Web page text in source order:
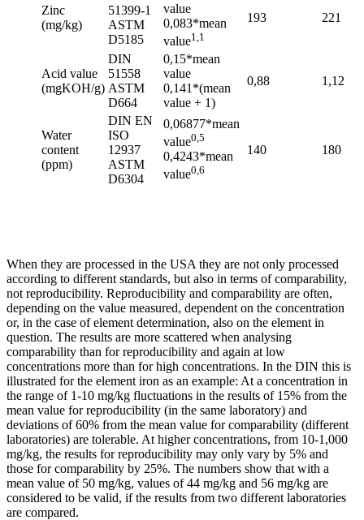
Zinc
(mg/kg)
51399-1
ASTM
D5185
value
0,083*mean
value1,1
193 221
Acid value
(mgKOH/g)
DIN
51558
ASTM
D664
0,15*mean
value
0,141*(mean
value + 1)
0,88 1,12
Water
content
(ppm)
DIN EN
ISO
12937
ASTM
D6304
0,06877*mean
value0,5
0,4243*mean
value0,6
140 180
When they are processed in the USA they are not only processed
according to different standards, but also in terms of comparability,
not reproducibility. Reproducibility and comparability are often,
depending on the value measured, dependent on the concentration
or, in the case of element determination, also on the element in
question. The results are more scattered when analysing
comparability than for reproducibility and again at low
concentrations more than for high concentrations. In the DIN this is
illustrated for the element iron as an example: At a concentration in
the range of 1-10 mg/kg fluctuations in the results of 15% from the
mean value for reproducibility (in the same laboratory) and
deviations of 60% from the mean value for comparability (different
laboratories) are tolerable. At higher concentrations, from 10-1,000
mg/kg, the results for reproducibility may only vary by 5% and
those for comparability by 25%. The numbers show that with a
mean value of 50 mg/kg, values of 44 mg/kg and 56 mg/kg are
considered to be valid, if the results from two different laboratories
are compared.